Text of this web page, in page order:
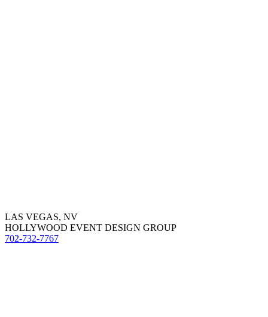
LAS VEGAS, NV
HOLLYWOOD EVENT DESIGN GROUP
702-732-7767